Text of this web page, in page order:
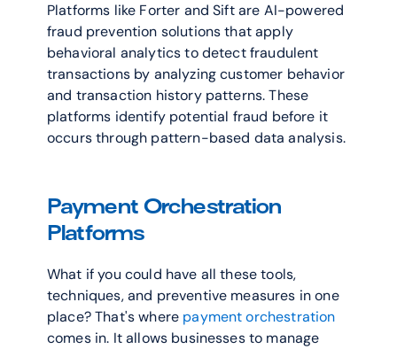
Platforms like Forter and Sift are AI-powered
fraud prevention solutions that apply
behavioral analytics to detect fraudulent
transactions by analyzing customer behavior
and transaction history patterns. These
platforms identify potential fraud before it
occurs through pattern-based data analysis.
Payment Orchestration
Platforms
What if you could have all these tools,
techniques, and preventive measures in one
place? That's where payment orchestration
comes in. It allows businesses to manage